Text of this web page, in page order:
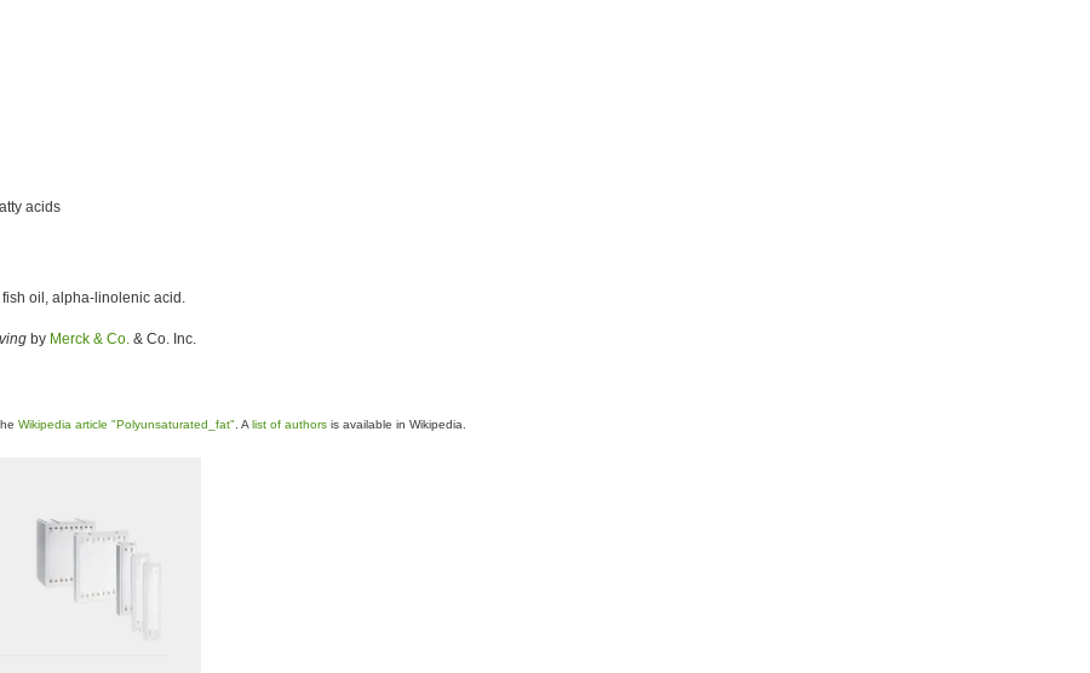
acids
oil, alpha-linolenic acid.
by Merck & Co. & Co. Inc.
Wikipedia article "Polyunsaturated_fat" . A list of authors is available in Wikipedia.